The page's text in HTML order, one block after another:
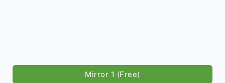
Mirror 1 (Free)